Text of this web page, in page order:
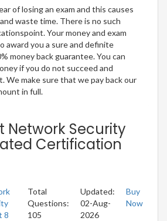
of losing an exam and this causes
waste time. There is no such
Your money and exam
award you a sure and definite
money back guarantee. You can
if you do not succeed and
We make sure that we pay back our
in full.
Network Security
Certification
8
Total
Questions:
105
Updated:
02-Aug-
2026
Buy
Now